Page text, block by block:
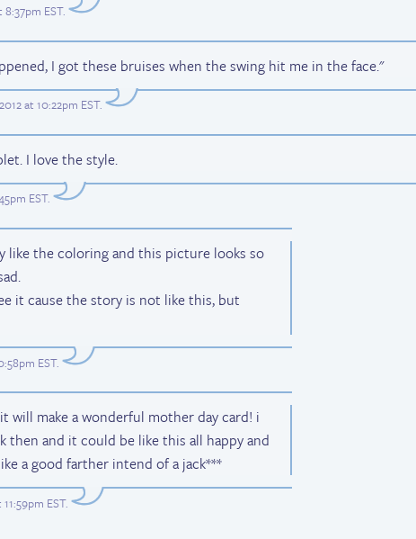
8:37pm EST.
I got these bruises when the swing hit me in the face."
at 10:22pm EST.
I love the style.
EST.
like the coloring and this picture looks so
it cause the story is not like this, but
EST.
will make a wonderful mother day card! i
then and it could be like this all happy and
a good farther intend of a jack***
EST.